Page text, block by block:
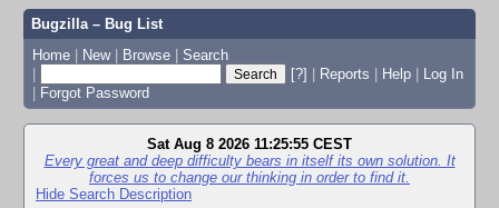
Bugzilla – Bug List
Home | New | Browse | Search
|
[?] | Reports | Help | Log In
| Forgot Password
Sat Aug 8 2026 11:25:55 CEST
Every great and deep difficulty bears in itself its own solution. It
forces us to change our thinking in order to find it.
Hide Search Description